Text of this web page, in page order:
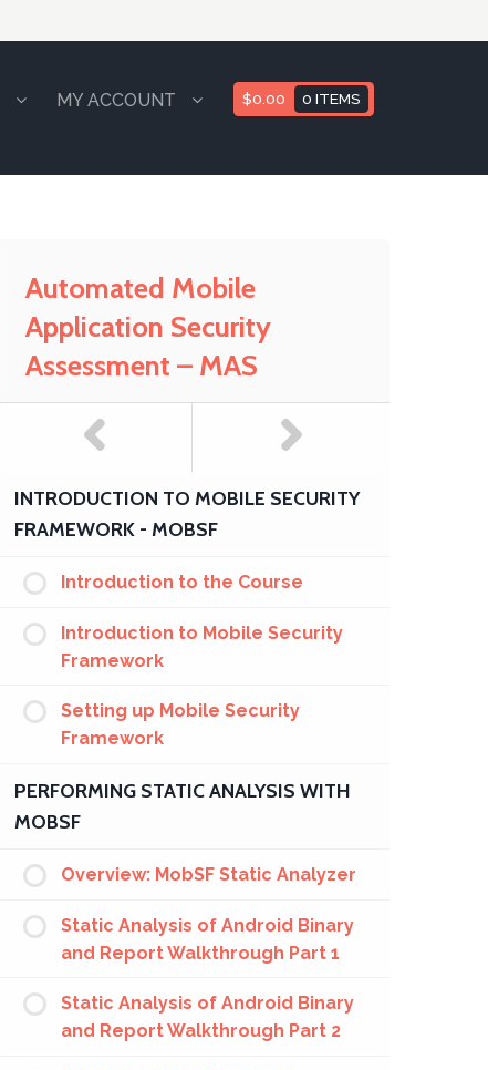
$0.00 0 ITEMS
MY ACCOUNT
Automated Mobile
Application Security
Assessment – MAS
INTRODUCTION TO MOBILE SECURITY
FRAMEWORK - MOBSF
Introduction to the Course
Introduction to Mobile Security
Framework
Setting up Mobile Security
Framework
PERFORMING STATIC ANALYSIS WITH
MOBSF
Overview: MobSF Static Analyzer
Static Analysis of Android Binary
and Report Walkthrough Part 1
Static Analysis of Android Binary
and Report Walkthrough Part 2